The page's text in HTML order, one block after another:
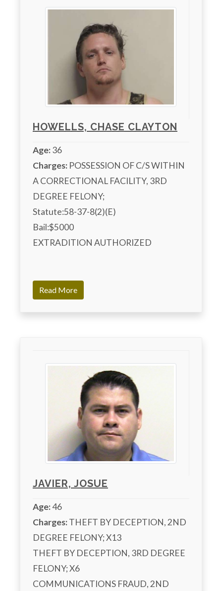
HOWELLS, CHASE CLAYTON
Age:36
Charges: POSSESSION OF C/S WITHIN
A CORRECTIONAL FACILITY, 3RD
DEGREE FELONY;
Statute:58-37-8(2)(E)
Bail:$5000
EXTRADITION AUTHORIZED
Read More
JAVIER, JOSUE
Age:46
Charges: THEFT BY DECEPTION, 2ND
DEGREE FELONY; X13
THEFT BY DECEPTION, 3RD DEGREE
FELONY; X6
COMMUNICATIONS FRAUD, 2ND